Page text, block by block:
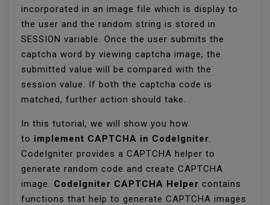
incorporated in an image file which is display to
the user and the random string is stored in
SESSION variable. Once the user submits the
captcha word by viewing captcha image, the
submitted value will be compared with the
session value. If both the captcha code is
matched, further action should take.
In this tutorial, we will show you how
to implement CAPTCHA in CodeIgniter.
CodeIgniter provides a CAPTCHA helper to
generate random code and create CAPTCHA
image. CodeIgniter CAPTCHA Helper contains
functions that help to generate CAPTCHA images